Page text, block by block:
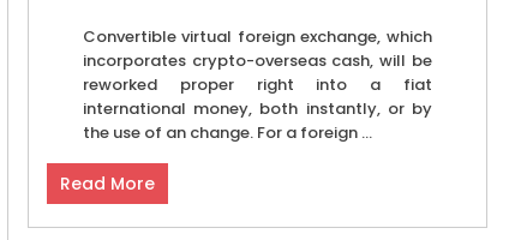
Convertible virtual foreign exchange, which
incorporates crypto-overseas cash, will be
reworked proper right into a fiat
international money, both instantly, or by
the use of an change. For a foreign ...
Read More